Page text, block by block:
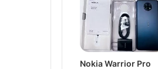
Nokia Warrior Pro